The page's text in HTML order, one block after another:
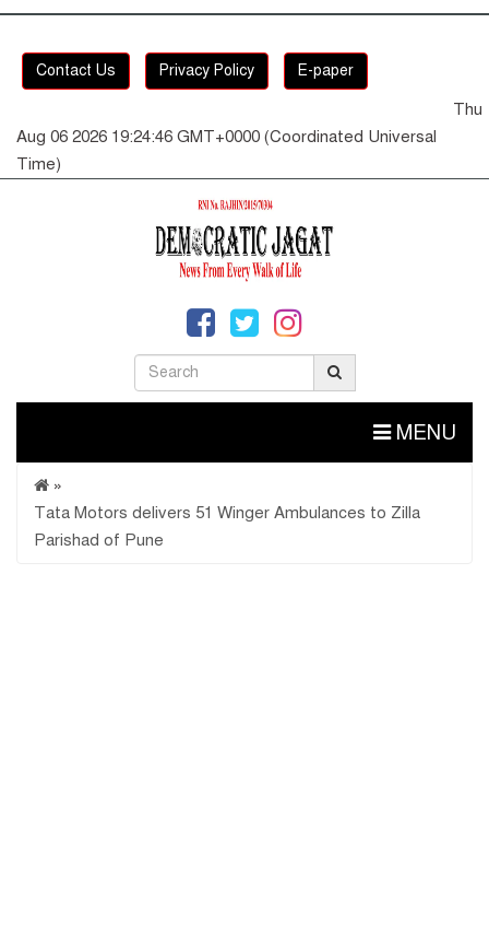
Contact Us Privacy Policy E-paper
Thu
Aug 06 2026 19:24:47 GMT+0000 (Coordinated Universal
Time)
MENU
»
Tata Motors delivers 51 Winger Ambulances to Zilla
Parishad of Pune